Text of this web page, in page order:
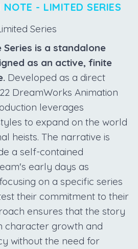
- LIMITED SERIES
Series
Series is a standalone
as an active, finite
Developed as a direct
DreamWorks Animation
leverages
to expand on the world
heists. The narrative is
a self-contained
early days as
on a specific series
their commitment to their
ensures that the story
character growth and
without the need for